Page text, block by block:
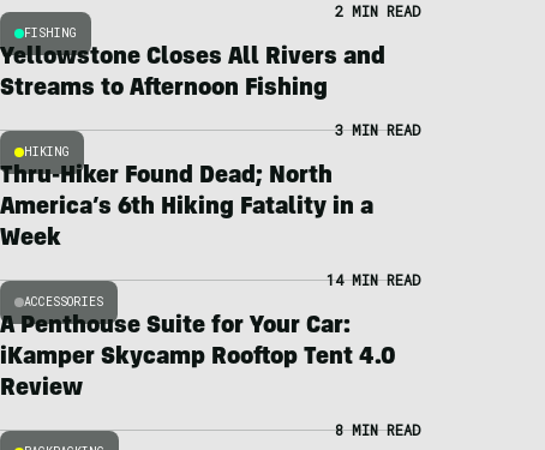
FISHING
2 MIN READ
Yellowstone Closes All Rivers and
Streams to Afternoon Fishing
HIKING
3 MIN READ
Thru-Hiker Found Dead; North
America’s 6th Hiking Fatality in a
Week
ACCESSORIES
14 MIN READ
A Penthouse Suite for Your Car:
iKamper Skycamp Rooftop Tent 4.0
Review
8 MIN READ